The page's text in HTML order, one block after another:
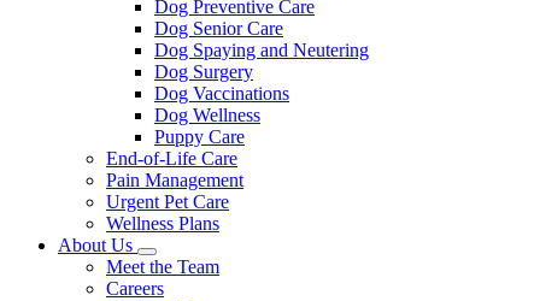
Dog Preventive Care
Dog Senior Care
Dog Spaying and Neutering
Dog Surgery
Dog Vaccinations
Dog Wellness
Puppy Care
End-of-Life Care
Pain Management
Urgent Pet Care
Wellness Plans
About Us
Toggle
Dropdown
Meet the Team
Careers